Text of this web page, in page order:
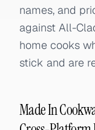
names, and
against All-
home cooks
stick and are
Made In